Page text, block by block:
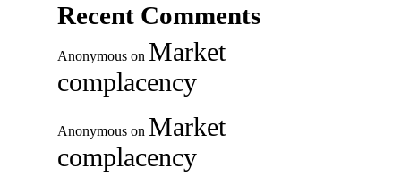
Recent Comments
Anonymous on Market
complacency
Anonymous on Market
complacency